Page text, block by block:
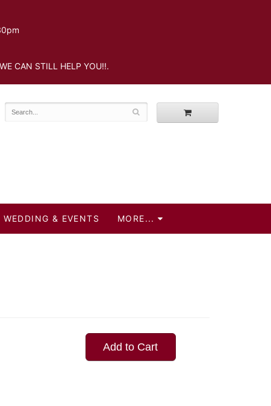
CAN STILL HELP YOU!!.
WEDDING & EVENTS MORE...
Add to Cart